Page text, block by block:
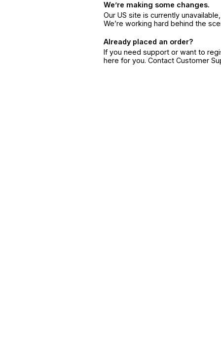
We’re making some changes.
Our US site is currently
We’re working hard behind the
Already placed an order?
If you need support or want to
here for you. Contact Customer